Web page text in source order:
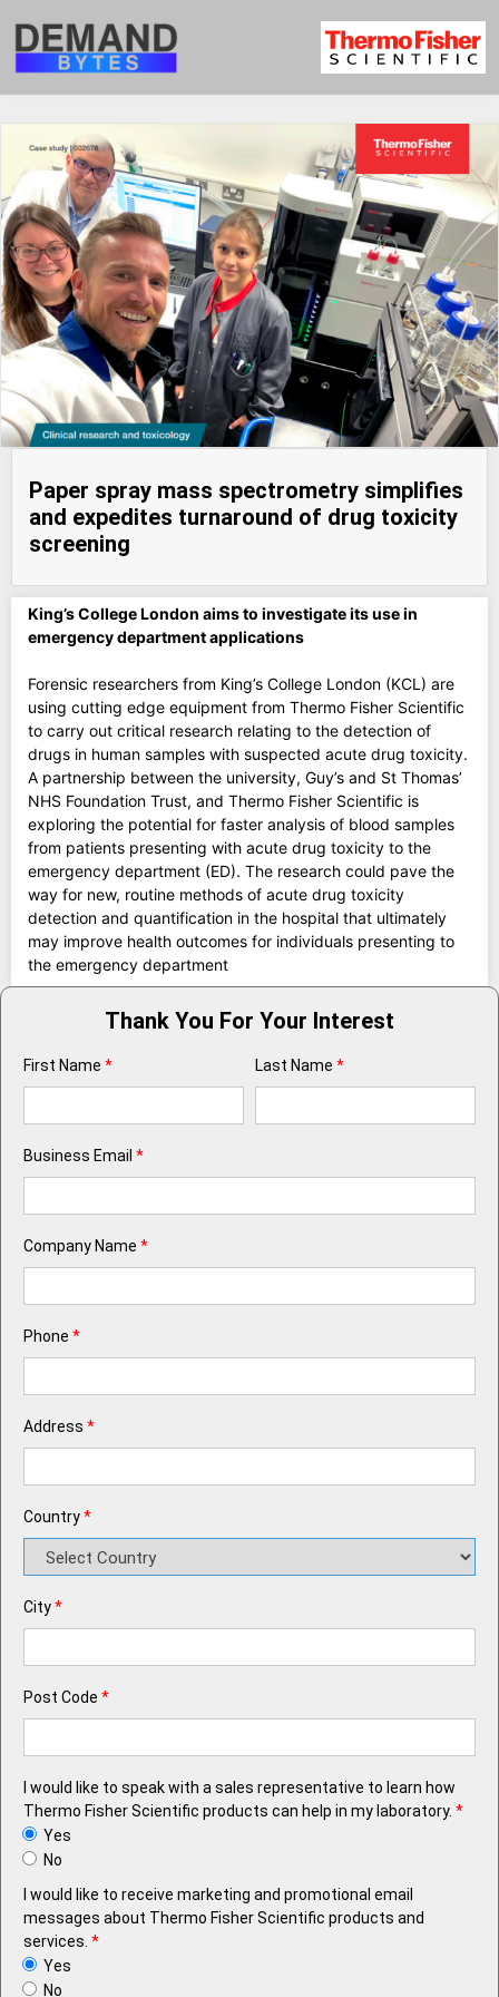
Paper spray mass spectrometry simplifies
and expedites turnaround of drug toxicity
screening
King’s College London aims to investigate its use in
emergency department applications
Forensic researchers from King’s College London (KCL) are
using cutting edge equipment from Thermo Fisher Scientific
to carry out critical research relating to the detection of
drugs in human samples with suspected acute drug toxicity.
A partnership between the university, Guy’s and St Thomas’
NHS Foundation Trust, and Thermo Fisher Scientific is
exploring the potential for faster analysis of blood samples
from patients presenting with acute drug toxicity to the
emergency department (ED). The research could pave the
way for new, routine methods of acute drug toxicity
detection and quantification in the hospital that ultimately
may improve health outcomes for individuals presenting to
the emergency department
Thank You For Your Interest
First Name * Last Name *
Business Email *
Company Name *
Phone *
Address *
Country*
City*
Post Code *
I would like to speak with a sales representative to learn how
Thermo Fisher Scientific products can help in my laboratory. *
Yes
No
I would like to receive marketing and promotional email
messages about Thermo Fisher Scientific products and
services. *
Yes
No